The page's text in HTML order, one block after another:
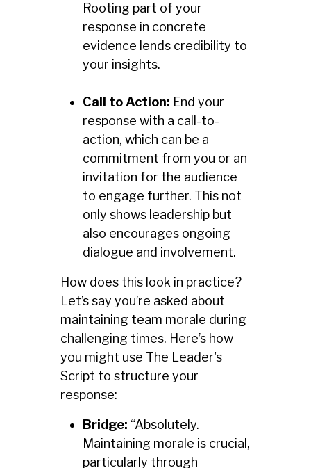
Rooting part of your
response in concrete
evidence lends credibility to
your insights.
Call to Action: End your
response with a call-to-
action, which can be a
commitment from you or an
invitation for the audience
to engage further. This not
only shows leadership but
also encourages ongoing
dialogue and involvement.
How does this look in practice?
Let’s say you’re asked about
maintaining team morale during
challenging times. Here’s how
you might use The Leader's
Script to structure your
response:
Bridge: “Absolutely.
Maintaining morale is crucial,
particularly through